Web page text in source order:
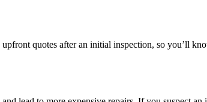
quotes after an initial inspection, so you’ll